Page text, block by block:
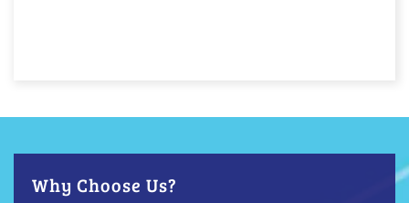
Why Choose Us?